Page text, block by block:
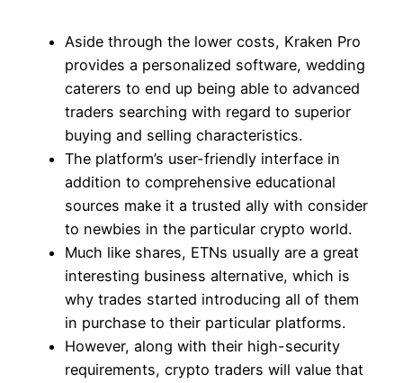
Aside through the lower costs, Kraken Pro
provides a personalized software, wedding
caterers to end up being able to advanced
traders searching with regard to superior
buying and selling characteristics.
The platform’s user-friendly interface in
addition to comprehensive educational
sources make it a trusted ally with consider
to newbies in the particular crypto world.
Much like shares, ETNs usually are a great
interesting business alternative, which is
why trades started introducing all of them
in purchase to their particular platforms.
However, along with their high-security
requirements, crypto traders will value that